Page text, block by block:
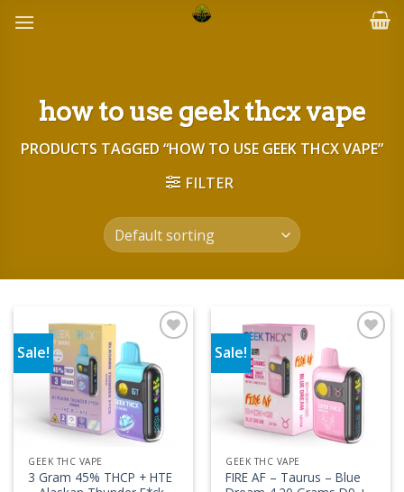
how to use geek thcx vape
PRODUCTS TAGGED “HOW TO USE GEEK THCX VAPE”
FILTER
Sale!
Add to wishlist
GEEK THC VAPE
3 Gram 45% THCP + HTE
Sale!
Add to wishlist
GEEK THC VAPE
FIRE AF – Taurus – Blue